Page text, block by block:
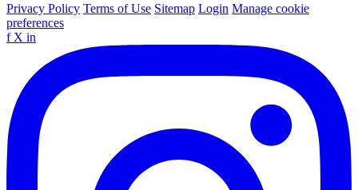
Privacy Policy Terms of Use Sitemap Login Manage cookie
preferences
f X in